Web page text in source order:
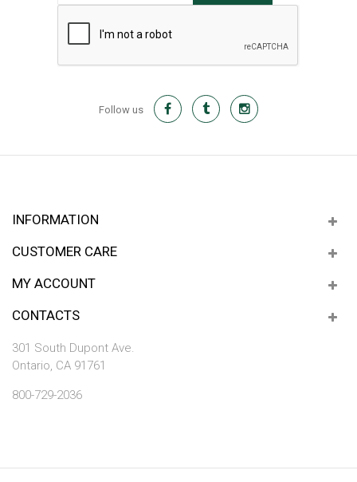
Follow us
INFORMATION
CUSTOMER CARE
MY ACCOUNT
CONTACTS
301 South Dupont Ave.
Ontario, CA 91761
800-729-2036